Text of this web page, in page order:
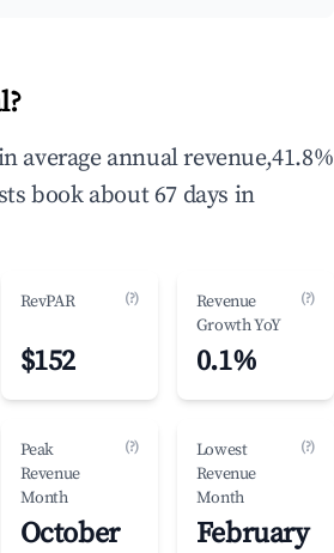
average annual revenue,41.8%
book about 67 days in
RevPAR (?)
$152
Revenue
Growth YoY
(?)
0.1%
Peak
Revenue
Month
(?)
October
Lowest
Revenue
Month
(?)
February